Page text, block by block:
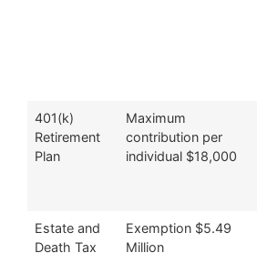
401(k)
Retirement
Plan
Maximum
contribution per
individual $18,000
Estate and
Death Tax
Exemption $5.49
Million